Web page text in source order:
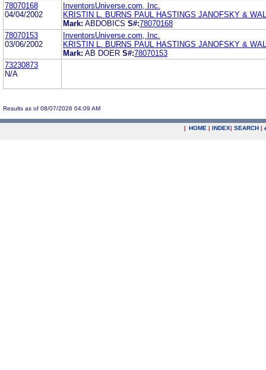
78070168
04/04/2002
InventorsUniverse.com, Inc.
KRISTIN L. BURNS PAUL HASTINGS JANOFSKY &
Mark: ABDOBICS S#:78070168
78070153
03/06/2002
InventorsUniverse.com, Inc.
KRISTIN L. BURNS PAUL HASTINGS JANOFSKY &
Mark: AB DOER S#:78070153
73230873
N/A
Results as of 08/07/2026 04:09 AM
| HOME | INDEX| SEARCH |